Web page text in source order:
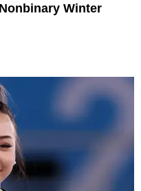
Winter